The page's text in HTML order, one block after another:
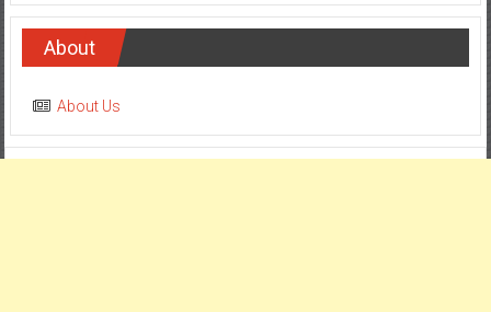
About
About Us